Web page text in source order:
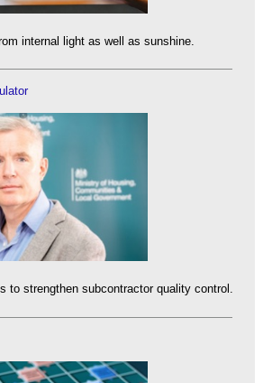
internal light as well as sunshine.
to strengthen subcontractor quality control.